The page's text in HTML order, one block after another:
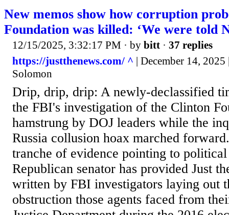
New memos show how corruption
Foundation was killed: ‘We were told
12/15/2025, 3:32:17 PM · by bitt · 37 replies
https://justthenews.com/ ^ | December 14,
Solomon
Drip, drip, drip: A newly-declassified
the FBI's investigation of the Clinton
hamstrung by DOJ leaders while the
Russia collusion hoax marched
tranche of evidence pointing to
Republican senator has provided Just
written by FBI investigators laying out
obstruction those agents faced from